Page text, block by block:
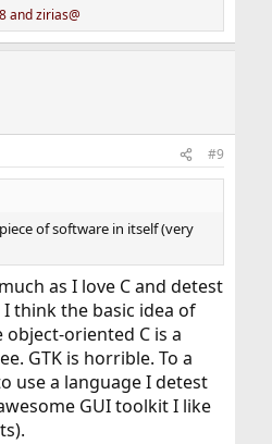
andzirias@
#9
of software in itself (very
as I love C and detest
I think the basic idea of
object-oriented C is a
GTK is horrible. To a
use a language I detest
GUI toolkit I like